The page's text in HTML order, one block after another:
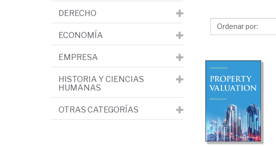
Wiley-
DERECHO
ECONOMÍA
EMPRESA
HISTORIA Y CIENCIAS
HUMANAS
OTRAS CATEGORÍAS